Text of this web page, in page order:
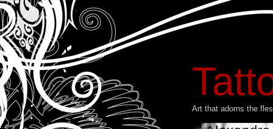
Art that adorns the